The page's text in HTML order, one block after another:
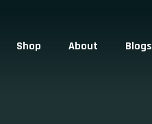
Shop About Blogs